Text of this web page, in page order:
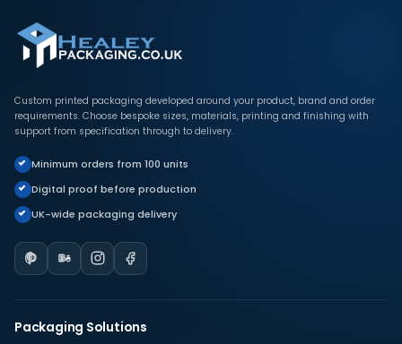
Custom printed packaging developed around your product, brand and order
requirements. Choose bespoke sizes, materials, printing and finishing with
support from specification through to delivery.
Minimum orders from 100 units
Digital proof before production
UK-wide packaging delivery
Packaging Solutions